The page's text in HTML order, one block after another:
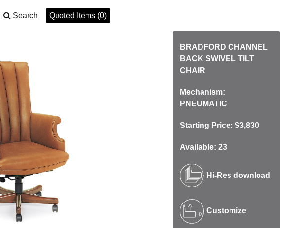
Search Quoted Items (0)
BRADFORD CHANNEL
BACK SWIVEL TILT
CHAIR
Mechanism:
PNEUMATIC
Starting Price: $3,830
Available: 23
Hi-Res download
Customize